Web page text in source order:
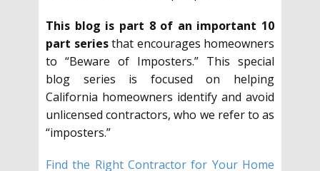
This blog is part 8 of an important 10
part seriesthat encourages homeowners
to “Beware of Imposters.” This special
blog series is focused on helping
California homeowners identify and avoid
unlicensed contractors, who we refer to as
“imposters.”
Find the Right Contractor for Your Home